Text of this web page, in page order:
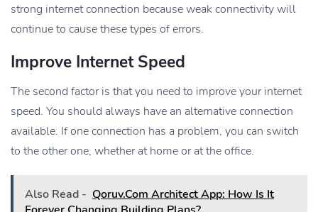
strong internet connection because weak connectivity will
continue to cause these types of errors.
Improve Internet Speed
The second factor is that you need to improve your internet
speed. You should always have an alternative connection
available. If one connection has a problem, you can switch
to the other one, whether at home or at the office.
Also Read - Qoruv.Com Architect App: How Is It